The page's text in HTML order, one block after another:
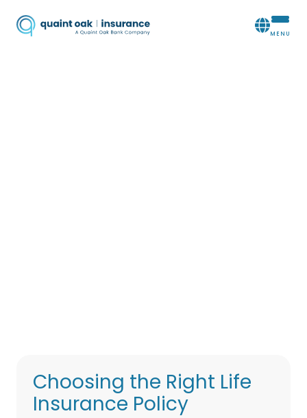
Choosing the Right Life
Insurance Policy